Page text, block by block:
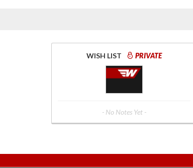
WISH LIST PRIVATE
- No Notes Yet -